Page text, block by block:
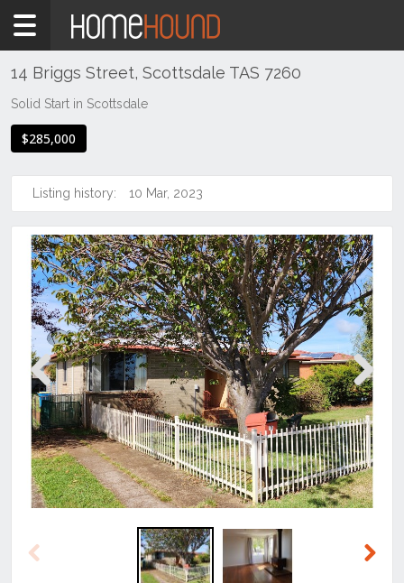
Home
Sale
North
Tasmania
Scottsdale
14 Briggs Street, Scottsdale TAS 7260
Solid Start in Scottsdale
$285,000
Listing history: 10 Mar, 2023
Previous Next